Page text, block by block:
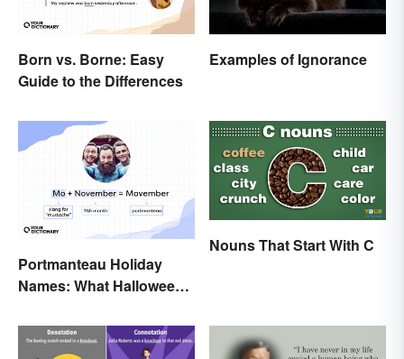
Born vs. Borne: Easy
Guide to the Differences
Examples of Ignorance
Portmanteau Holiday
Names: What Halloween
Common
Nouns That Start With C